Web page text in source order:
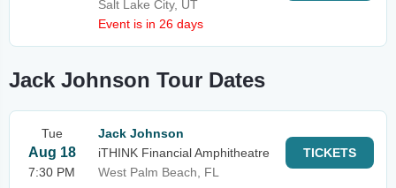
Salt Lake City, UT
Event is in 26 days
Jack Johnson Tour Dates
Tue
Aug 18
7:30 PM
Jack Johnson
iTHINK Financial Amphitheatre
West Palm Beach, FL
TICKETS